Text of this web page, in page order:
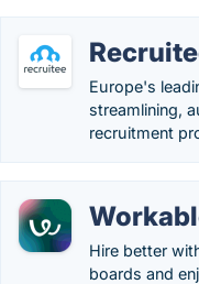
Europe's
streamlining,
recruitment
Hire better
boards and